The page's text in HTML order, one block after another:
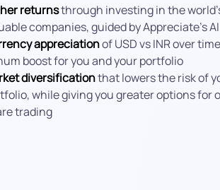
returnsthrough investing in the
companies, guided by Appreciate’s AI
appreciationof USD vs INR over
boost for you and your portfolio
diversificationthat lowers the risk of
while giving you greater options for
trading